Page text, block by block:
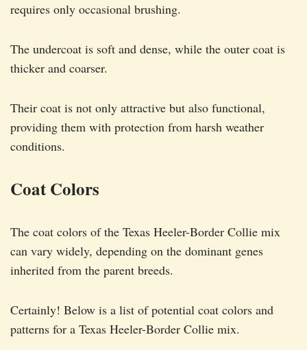
requires only occasional brushing.
The undercoat is soft and dense, while the outer coat is
thicker and coarser.
Their coat is not only attractive but also functional,
providing them with protection from harsh weather
conditions.
Coat Colors
The coat colors of the Texas Heeler-Border Collie mix
can vary widely, depending on the dominant genes
inherited from the parent breeds.
Certainly! Below is a list of potential coat colors and
patterns for a Texas Heeler-Border Collie mix.